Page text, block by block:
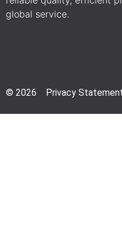
global service.
© 2026 Privacy Statement